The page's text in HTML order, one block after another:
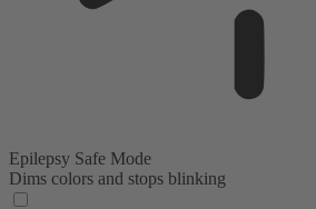
Epilepsy Safe Mode
Dims colors and stops blinking